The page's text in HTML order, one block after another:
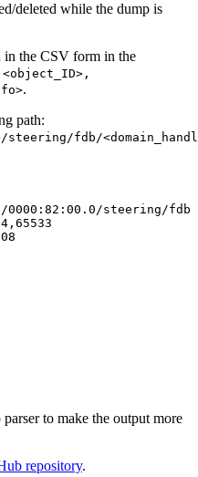
deleted while the dump is
in the CSV form in the
.
path:
steering/fdb/
steering/fdb/
to make the output more
repository.